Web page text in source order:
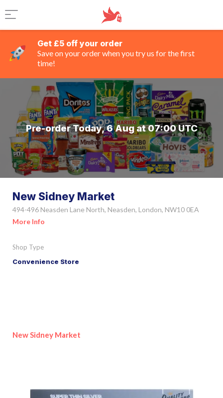
Get £5 off your order
Save on your order when you try us for the first
time!
Pre-order Today, 6 Aug at 07:00 UTC
New Sidney Market
494-496 Neasden Lane North, Neasden, London, NW10 0EA
More Info
Shop Type
Convenience Store
New Sidney Market